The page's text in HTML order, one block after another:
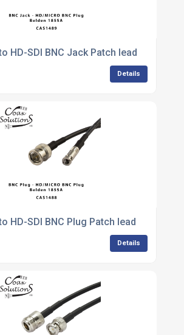
HD-SDI BNC Jack Patch lead
Details
HD-SDI BNC Plug Patch lead
Details